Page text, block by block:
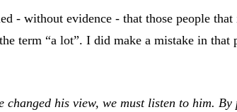
- without evidence - that those people that
term “a lot”. I did make a mistake in
changed his view, we must listen to him.